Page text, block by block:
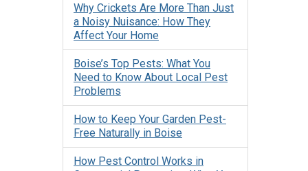
Why Crickets Are More Than Just
a Noisy Nuisance: How They
Affect Your Home
Boise’s Top Pests: What You
Need to Know About Local Pest
Problems
How to Keep Your Garden Pest-
Free Naturally in Boise
How Pest Control Works in